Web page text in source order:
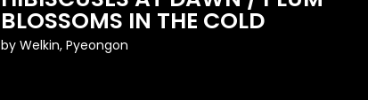
BLOSSOMS IN THE COLD
byWelkin, Pyeongon